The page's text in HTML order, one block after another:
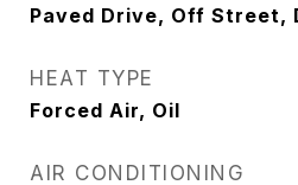
Paved Drive, Off Street,
HEAT TYPE
Forced Air, Oil
AIR CONDITIONING